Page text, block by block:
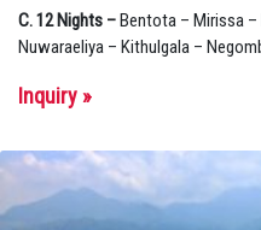
C. 12 Nights – Bentota – Mirissa –
Nuwaraeliya – Kithulgala –
Inquiry »